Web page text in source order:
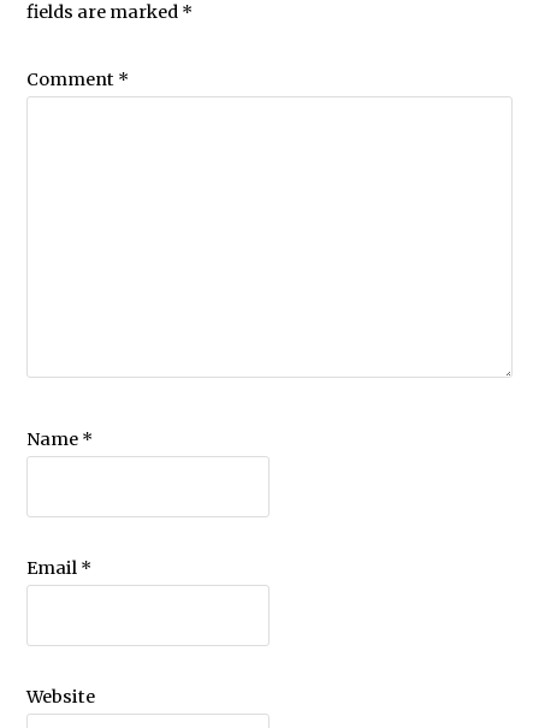
fields are marked *
Comment *
Name *
Email *
Website